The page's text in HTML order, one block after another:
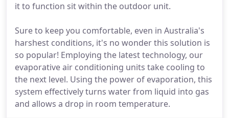
it to function sit within the outdoor unit.
Sure to keep you comfortable, even in Australia's
harshest conditions, it's no wonder this solution is
so popular! Employing the latest technology, our
evaporative air conditioning units take cooling to
the next level. Using the power of evaporation, this
system effectively turns water from liquid into gas
and allows a drop in room temperature.